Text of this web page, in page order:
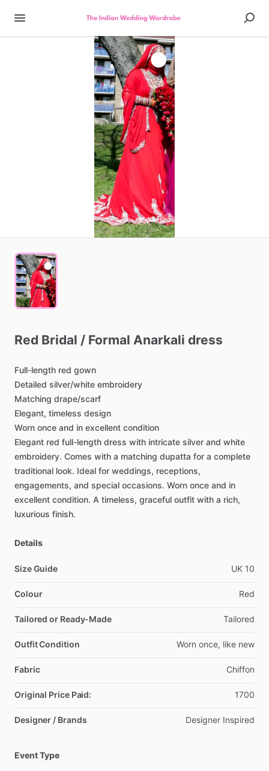
Red Bridal ​/​ Formal Anarkali dress
Full-length red gown
Detailed silver​/​white embroidery
Matching drape​/​scarf
Elegant, timeless design
Worn once and in excellent condition
Elegant red full-length dress with intricate silver and white
embroidery. Comes with a matching dupatta for a complete
traditional look. Ideal for weddings, receptions,
engagements, and special occasions. Worn once and in
excellent condition. A timeless, graceful outfit with a rich,
luxurious finish.
Details
Size Guide UK 10
Colour Red
Tailored or Ready-Made Tailored
Outfit Condition Worn once, like new
Fabric Chiffon
Original Price Paid: 1700
Designer / Brands Designer Inspired
Event Type